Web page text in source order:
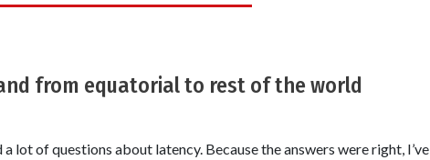
from equatorial to rest of the world
lot of questions about latency. Because the answers were right, I’ve